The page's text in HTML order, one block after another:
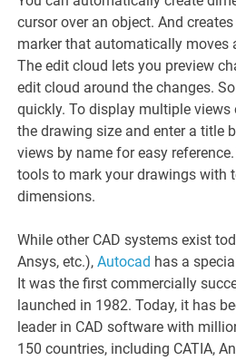
cursor over an object. And
marker that automatically moves
The edit cloud lets you preview
edit cloud around the changes.
quickly. To display multiple
the drawing size and enter a title
views by name for easy
tools to mark your drawings with
dimensions.
While other CAD systems exist
Ansys, etc.),Autocad has a
It was the first commercially
launched in 1982. Today, it has
leader in CAD software with
150 countries, including CATIA,